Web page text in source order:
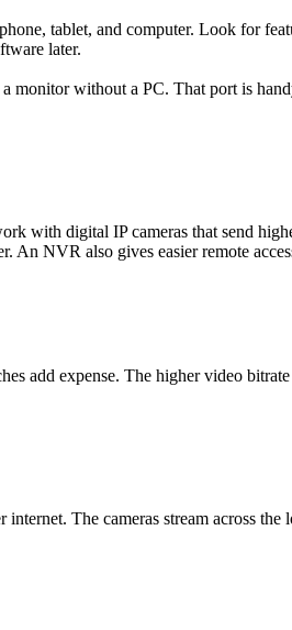
tablet, and computer. Look for
later.
without a PC. That port is
with digital IP cameras that send
NVR also gives easier remote
add expense. The higher video
The cameras stream across